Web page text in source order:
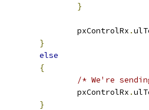
}
				pxControlRx
.
}
else
{
/* We're
				pxControlRx
.
}